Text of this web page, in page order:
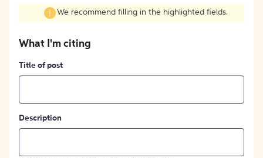
We recommend filling in the highlighted fields.
What I'm citing
Title of post
Description